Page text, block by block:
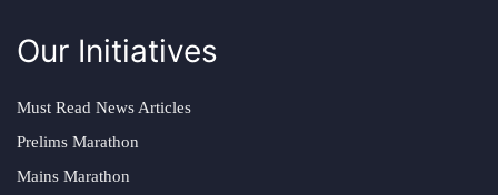
Our Initiatives
Must Read News Articles
Prelims Marathon
Mains Marathon